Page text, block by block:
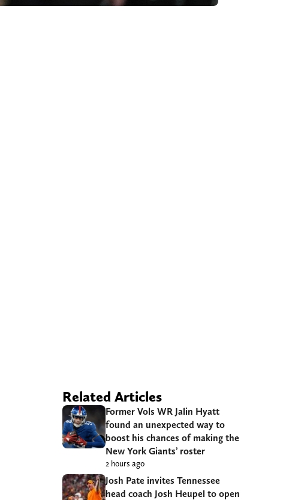
Related Articles
Former Vols WR Jalin Hyatt
found an unexpected way to
boost his chances of making the
New York Giants’ roster
2 hours ago
Josh Pate invites Tennessee
head coach Josh Heupel to open